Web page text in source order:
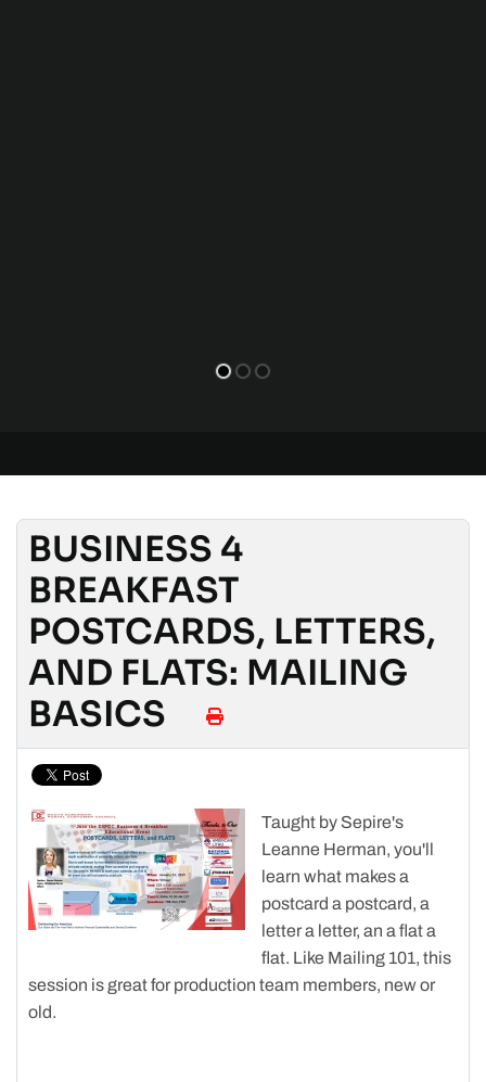
BUSINESS 4
BREAKFAST
POSTCARDS, LETTERS,
AND FLATS: MAILING
BASICS
Taught by Sepire's
Leanne Herman, you'll
learn what makes a
postcard a postcard, a
letter a letter, an a flat a
flat. Like Mailing 101, this
session is great for production team members, new or
old.